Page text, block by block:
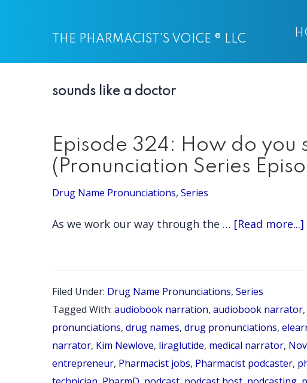
content
sidebar
THE PHARMACIST'S VOICE ® LLC
sounds like a doctor
Episode 324: How do you
(Pronunciation Series
Drug Name Pronunciations, Series
As we work our way through the … [Read more...]
Filed Under: Drug Name Pronunciations, Series
Tagged With: audiobook narration, audiobook narrator,
pronunciations, drug names, drug pronunciations,
narrator, Kim Newlove, liraglutide, medical narrator,
entrepreneur, Pharmacist jobs, Pharmacist podcaster,